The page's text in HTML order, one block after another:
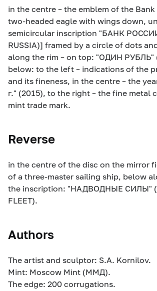
in the centre – the emblem of the
two-headed eagle with wings down,
semicircular inscription "БАНК
RUSSIA)] framed by a circle of dots
along the rim – on top: "ОДИН РУБЛЬ"
below: to the left – indications of the
and its fineness, in the centre – the
г." (2015), to the right – the fine metal
mint trade mark.
Reverse
in the centre of the disc on the mirror
of a three-master sailing ship, below
the inscription: "НАДВОДНЫЕ СИЛЫ"
FLEET).
Authors
The artist and sculptor: S.A. Kornilov.
Mint: Moscow Mint (ММД).
The edge: 200 corrugations.